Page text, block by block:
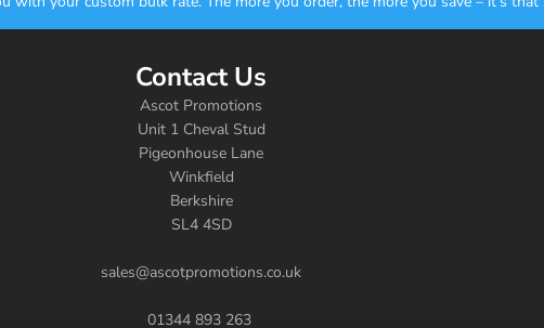
Contact Us
Ascot Promotions
Unit 1 Cheval Stud
Pigeonhouse Lane
Winkfield
Berkshire
SL4 4SD
sales@ascotpromotions.co.uk
01344 893 263